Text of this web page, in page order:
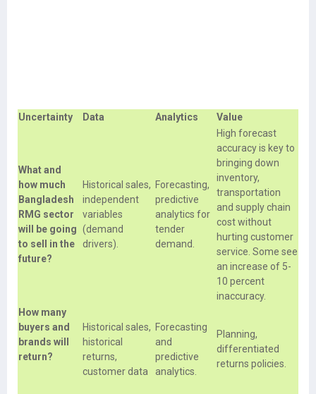
Uncertainty Data Analytics Value
What and
how much
Bangladesh
RMG sector
will be going
to sell in the
future?
Historical sales,
independent
variables
(demand
drivers).
Forecasting,
predictive
analytics for
tender
demand.
High forecast
accuracy is key to
bringing down
inventory,
transportation
and supply chain
cost without
hurting customer
service. Some see
an increase of 5-
10 percent
inaccuracy.
How many
buyers and
brands will
return?
Historical sales,
historical
returns,
customer data
Forecasting
and
predictive
analytics.
Planning,
differentiated
returns policies.